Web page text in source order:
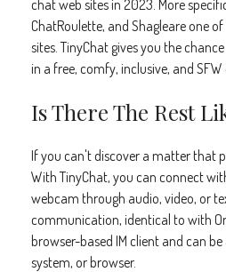
chat web sites in 2023. More
ChatRoulette, and Shagleare one
sites. TinyChat gives you the
in a free, comfy, inclusive, and
Is There The Rest
If you can't discover a matter that
With TinyChat, you can connect
webcam through audio, video, or
communication, identical to with
browser-based IM client and can be
system, or browser.